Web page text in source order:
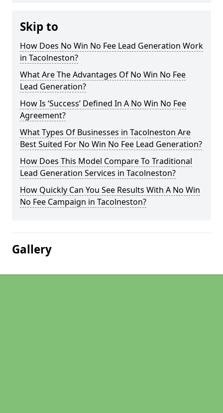
Skip to
How Does No Win No Fee Lead Generation Work
in Tacolneston?
What Are The Advantages Of No Win No Fee
Lead Generation?
How Is ‘Success’ Defined In A No Win No Fee
Agreement?
What Types Of Businesses in Tacolneston Are
Best Suited For No Win No Fee Lead Generation?
How Does This Model Compare To Traditional
Lead Generation Services in Tacolneston?
How Quickly Can You See Results With A No Win
No Fee Campaign in Tacolneston?
Gallery